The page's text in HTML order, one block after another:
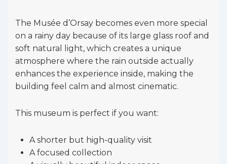
The Musée d’Orsay becomes even more special
on a rainy day because of its large glass roof and
soft natural light, which creates a unique
atmosphere where the rain outside actually
enhances the experience inside, making the
building feel calm and almost cinematic.
This museum is perfect if you want:
A shorter but high-quality visit
A focused collection